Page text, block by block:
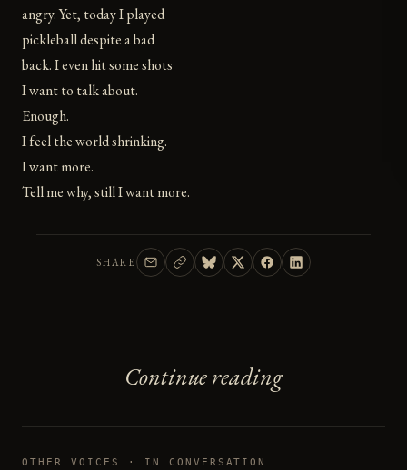
angry. Yet, today I played
pickleball despite a bad
back. I even hit some shots
I want to talk about.
Enough.
I feel the world shrinking.
I want more.
Tell me why, still I want more.
SHARE
Continue reading
OTHER VOICES · IN CONVERSATION